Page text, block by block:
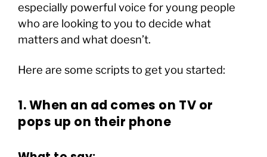
especially powerful voice for young people
who are looking to you to decide what
matters and what doesn’t.
Here are some scripts to get you started:
1. When an ad comes on TV or
pops up on their phone